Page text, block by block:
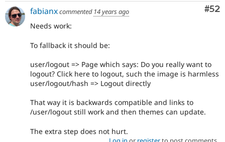
#52
fabianxcommented 14 years ago
Needs work:
To fallback it should be:
user/logout => Page which says: Do you really want to
logout? Click here to logout, such the image is harmless
user/logout/hash => Logout directly
That way it is backwards compatible and links to
/user/logout still work and then themes can update.
The extra step does not hurt.